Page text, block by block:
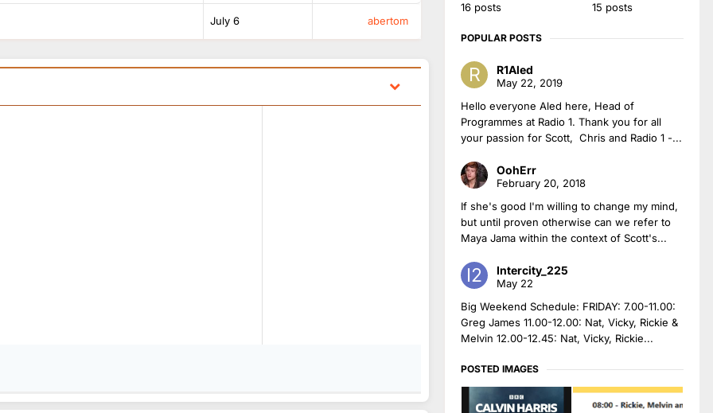
July 6 abertom
16 posts
15 posts
POPULAR POSTS
R1Aled
May 22, 2019
Hello everyone Aled here, Head of
Programmes at Radio 1. Thank you for all
your passion for Scott, Chris and Radio 1 -...
OohErr
February 20, 2018
If she's good I'm willing to change my mind,
but until proven otherwise can we refer to
Maya Jama within the context of Scott's...
Intercity_225
May 22
Big Weekend Schedule: FRIDAY: 7.00-11.00:
Greg James 11.00-12.00: Nat, Vicky, Rickie &
Melvin 12.00-12.45: Nat, Vicky, Rickie...
POSTED IMAGES